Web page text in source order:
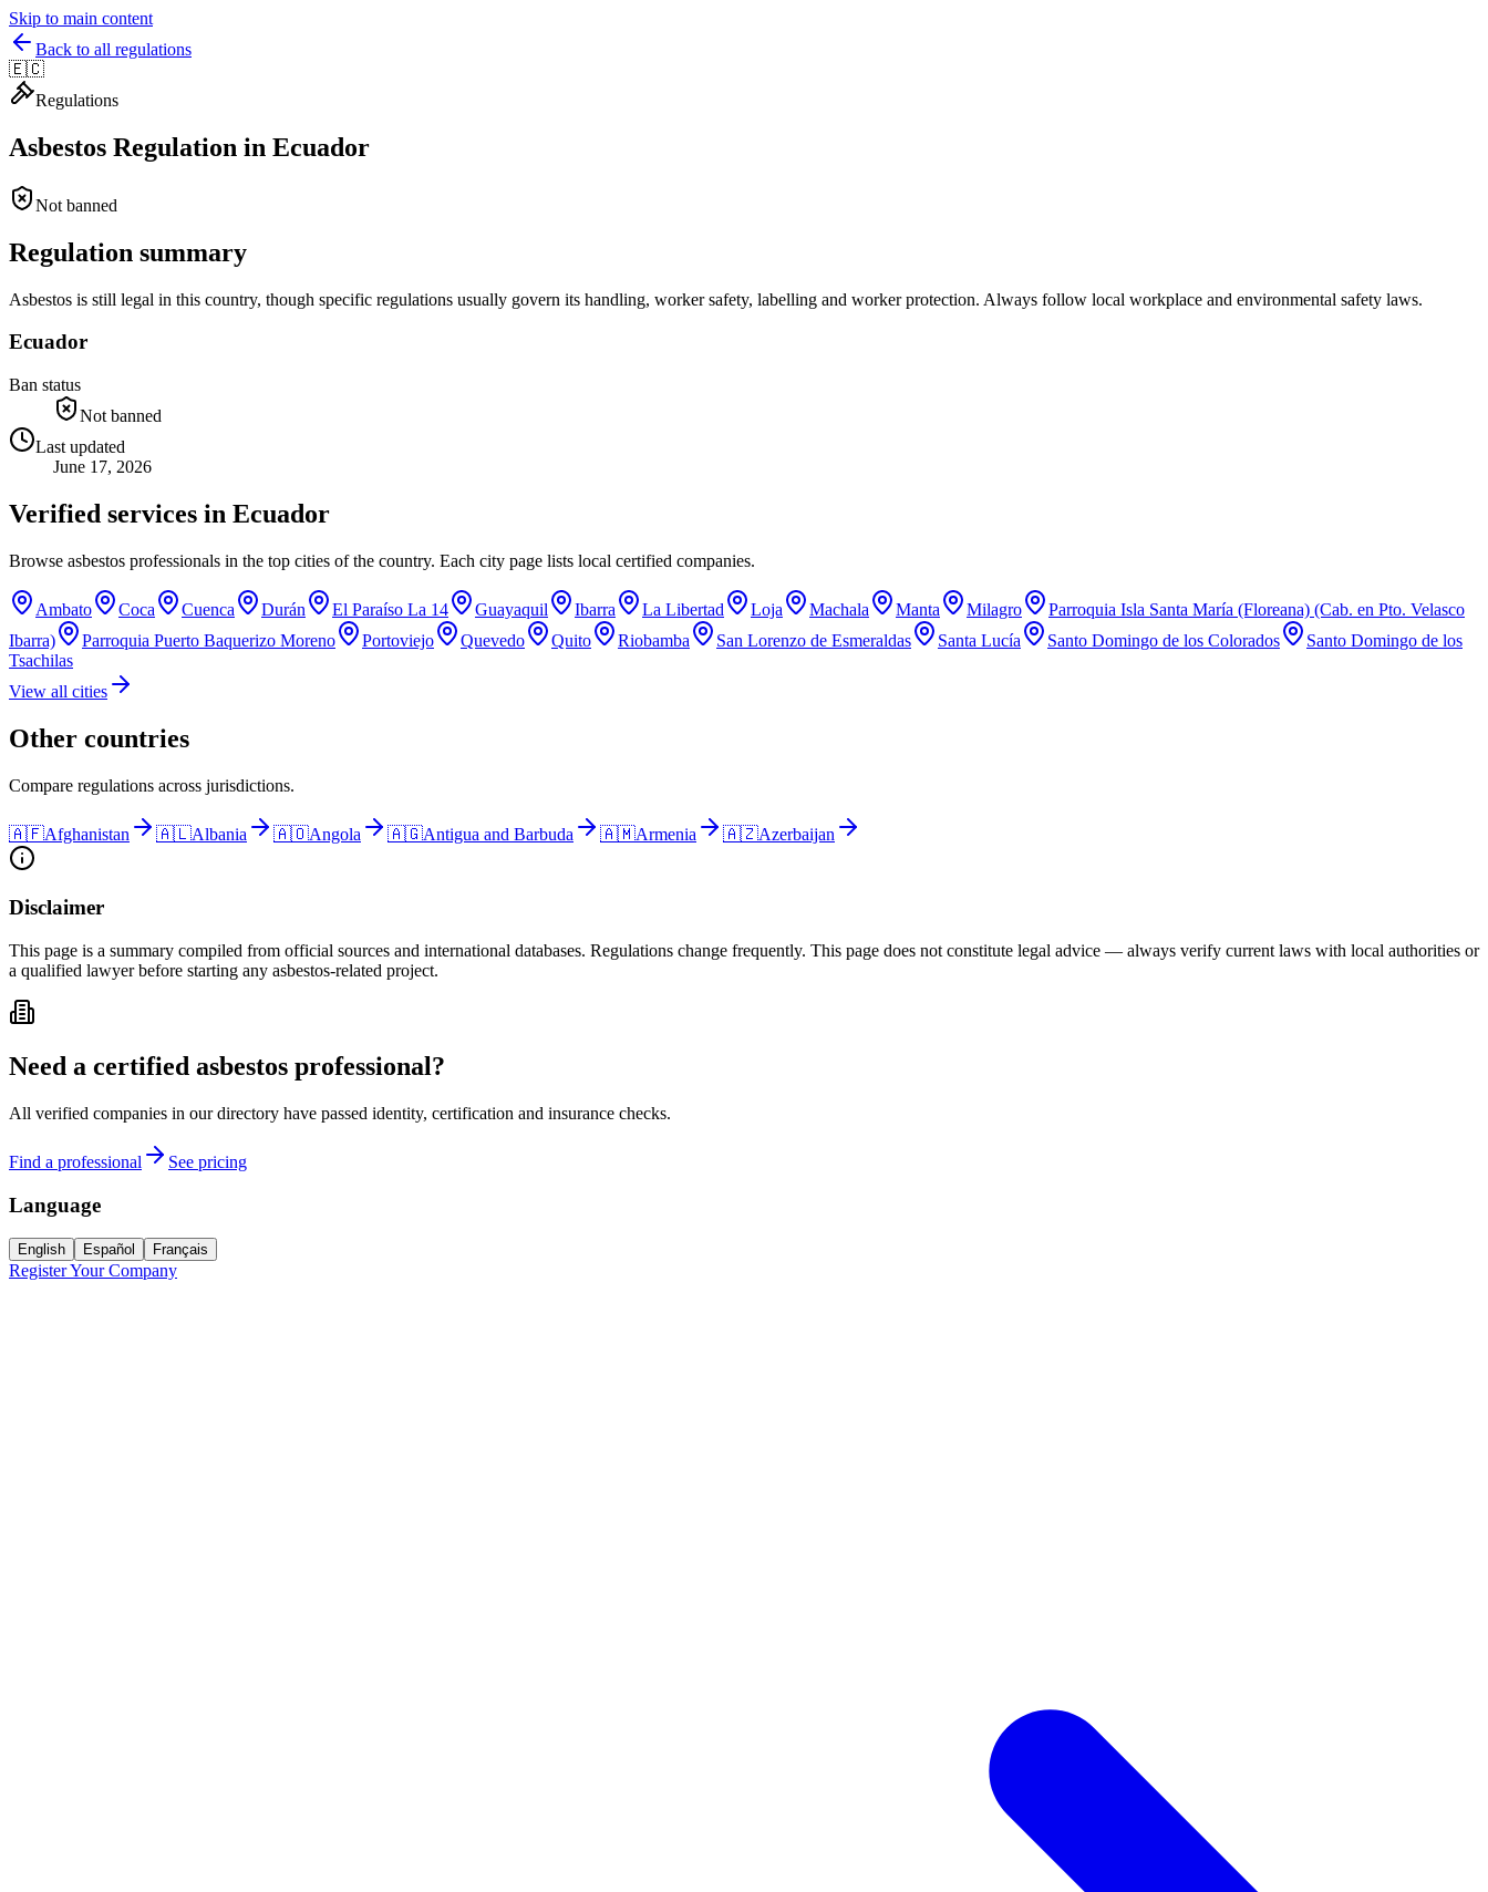
Skip to main content
Back to all regulations
🇪🇨
Regulations
Asbestos Regulation in Ecuador
Not banned
Regulation summary
Asbestos is still legal in this country, though specific regulations usually govern its handling, worker safety, labelling and worker protection. Always follow local workplace and environmental safety laws.
Ecuador
Ban status
Not banned
Last updated
June 17, 2026
Verified services in Ecuador
Browse asbestos professionals in the top cities of the country. Each city page lists local certified companies.
Ambato Coca Cuenca Durán El Paraíso La 14 Guayaquil Ibarra La Libertad Loja Machala Manta Milagro
Parroquia Isla Santa María (Floreana) (Cab. en Pto. Velasco
Ibarra)
Parroquia Puerto Baquerizo Moreno Portoviejo Quevedo Quito Riobamba San Lorenzo de Esmeraldas Santa Lucía Santo Domingo de los Colorados
Santo Domingo de los
Tsachilas
View all cities
Other countries
Compare regulations across jurisdictions.
🇦🇫Afghanistan 🇦🇱Albania 🇦🇴Angola 🇦🇬Antigua and Barbuda 🇦🇲Armenia 🇦🇿Azerbaijan
Disclaimer
This page is a summary compiled from official sources and international databases. Regulations change frequently. This page does not constitute legal advice — always verify current laws with local authorities or
a qualified lawyer before starting any asbestos-related project.
Need a certified asbestos professional?
All verified companies in our directory have passed identity, certification and insurance checks.
Find a professional See pricing
Language
English Español Français
Register Your Company